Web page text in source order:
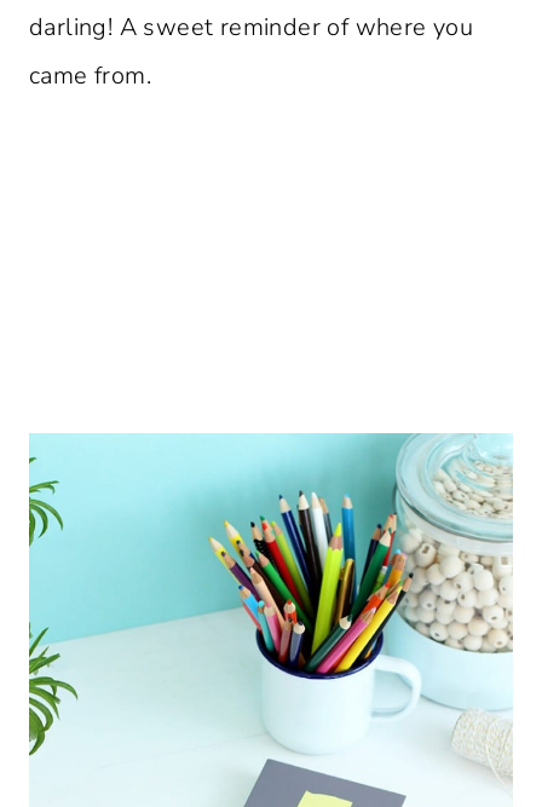
darling! A sweet reminder of where you
came from.